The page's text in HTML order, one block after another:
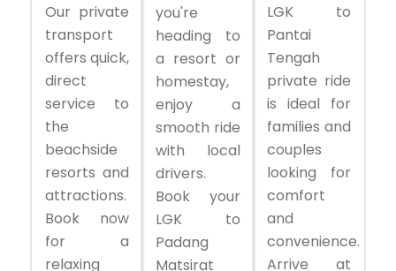
Our private
transport
offers quick,
direct
service to
the
beachside
resorts and
attractions.
Book now
for a
relaxing
you're
heading to
a resort or
homestay,
enjoy a
smooth ride
with local
drivers.
Book your
LGK to
Padang
Matsirat
LGK to
Pantai
Tengah
private ride
is ideal for
families and
couples
looking for
comfort
and
convenience.
Arrive at